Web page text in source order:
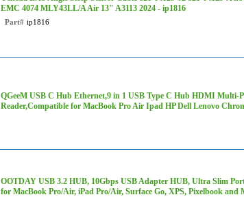
EMC 4074 MLY43LL/A Air 13" A3113 2024 - ip1816
Part# ip1816
QGeeM USB C Hub Ethernet,9 in 1 USB Type C Hub HDMI Multi-
Reader,Compatible for MacBook Pro Air Ipad HP Dell Lenovo
OOTDAY USB 3.2 HUB, 10Gbps USB Adapter HUB, Ultra Slim
for MacBook Pro/Air, iPad Pro/Air, Surface Go, XPS, Pixelbook and